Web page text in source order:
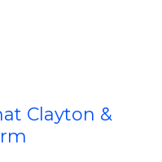
Clayton &